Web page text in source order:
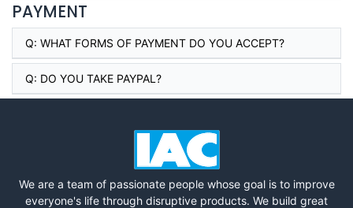
PAYMENT
Q: WHAT FORMS OF PAYMENT DO YOU ACCEPT?
Q: DO YOU TAKE PAYPAL?
We are a team of passionate people whose goal is to improve
everyone's life through disruptive products. We build great